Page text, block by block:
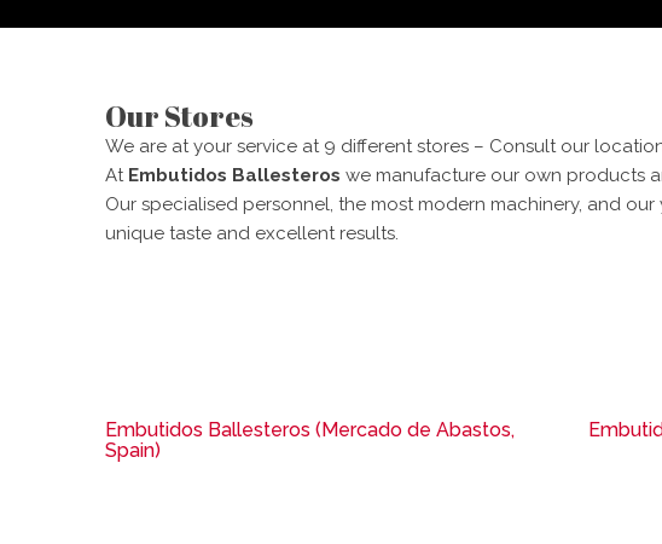
Our Stores
We are at your service at 9 different stores – Consult our
At Embutidos Ballesteros we manufacture our own products
Our specialised personnel, the most modern machinery, and
unique taste and excellent results.
Embutidos Ballesteros (Mercado de Abastos,
Spain)